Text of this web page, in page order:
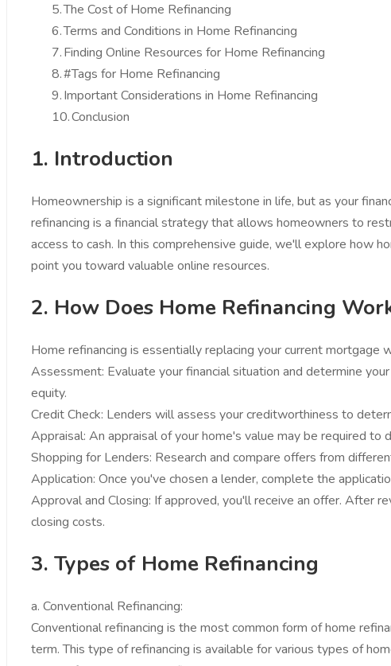
5.The Cost of Home Refinancing
6.Terms and Conditions in Home Refinancing
7.Finding Online Resources for Home Refinancing
8.#Tags for Home Refinancing
9.Important Considerations in Home Refinancing
10.Conclusion
1. Introduction
Homeownership is a significant milestone in life, but as your
refinancing is a financial strategy that allows homeowners to
access to cash. In this comprehensive guide, we'll explore how
point you toward valuable online resources.
2. How Does Home Refinancing
Home refinancing is essentially replacing your current
Assessment: Evaluate your financial situation and determine
equity.
Credit Check: Lenders will assess your creditworthiness to
Appraisal: An appraisal of your home's value may be required to
Shopping for Lenders: Research and compare offers from
Application: Once you've chosen a lender, complete the
Approval and Closing: If approved, you'll receive an offer. After
closing costs.
3. Types of Home Refinancing
a. Conventional Refinancing:
Conventional refinancing is the most common form of home
term. This type of refinancing is available for various types of